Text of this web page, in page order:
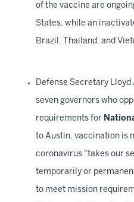
of the vaccine are
States, while an
Brazil, Thailand, and
Defense Secretary
seven governors who
requirements for
to Austin, vaccination is
coronavirus "takes our
temporarily or
to meet mission